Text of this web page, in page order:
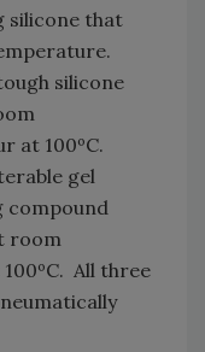
silicone that
silicone
at 100ºC.
gel
compound
room
All three